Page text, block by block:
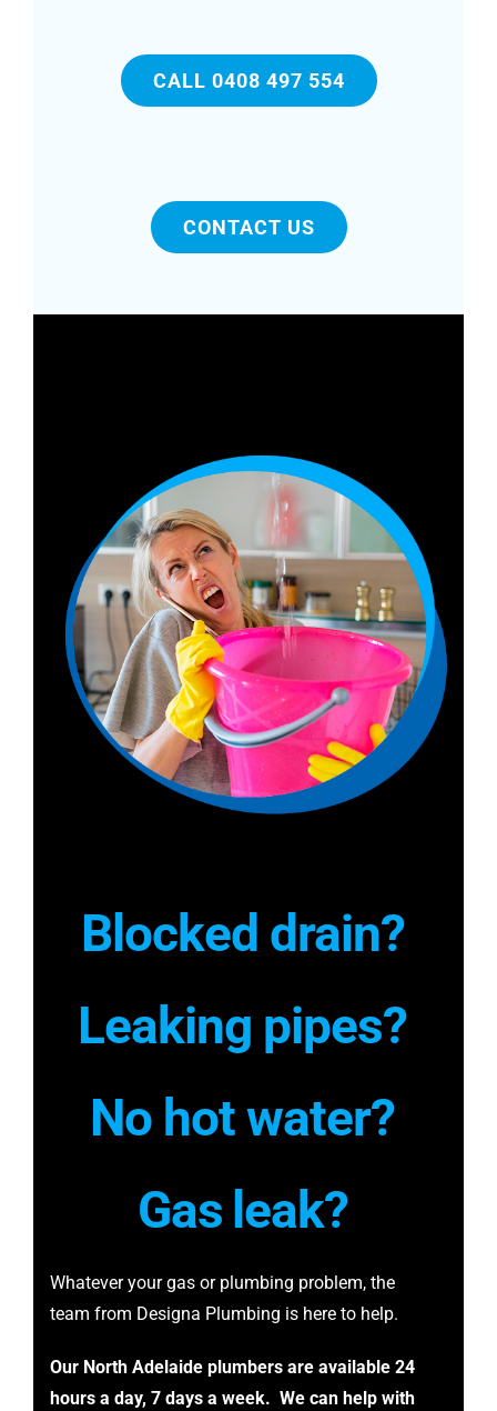
CALL 0408 497 554
CONTACT US
Blocked drain?
Leaking pipes?
No hot water?
Gas leak?
Whatever your gas or plumbing problem, the
team from Designa Plumbing is here to help.
Our North Adelaide plumbers are available 24
hours a day, 7 days a week. We can help with